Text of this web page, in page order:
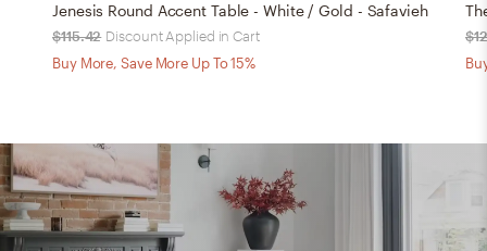
Jenesis Round Accent Table - White / Gold - Safavieh
$115.42 Discount Applied in Cart
Buy More, Save More Up To 15%